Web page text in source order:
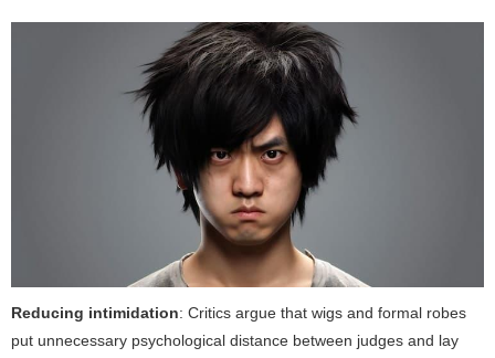
Reducing intimidation: Critics argue that wigs and formal robes
put unnecessary psychological distance between judges and lay